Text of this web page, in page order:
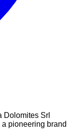
Dolomites Srl
pioneering brand